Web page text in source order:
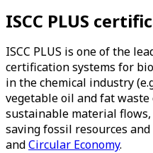
ISCC PLUS
ISCC PLUS is one of the
certification systems for
in the chemical industry
vegetable oil and fat waste
sustainable material
saving fossil resources
andCircular Economy.